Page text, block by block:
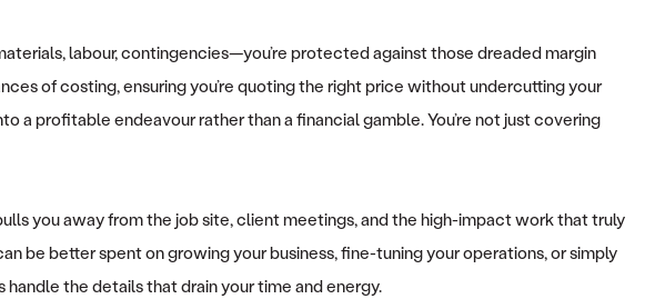
labour, contingencies—you’re protected against those dreaded margin
of costing, ensuring you’re quoting the right price without undercutting your
a profitable endeavour rather than a financial gamble. You’re not just covering
you away from the job site, client meetings, and the high-impact work that truly
be better spent on growing your business, fine-tuning your operations, or simply
the details that drain your time and energy.